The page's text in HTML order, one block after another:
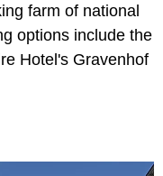
farm of national
options include the
Hotel's Gravenhof